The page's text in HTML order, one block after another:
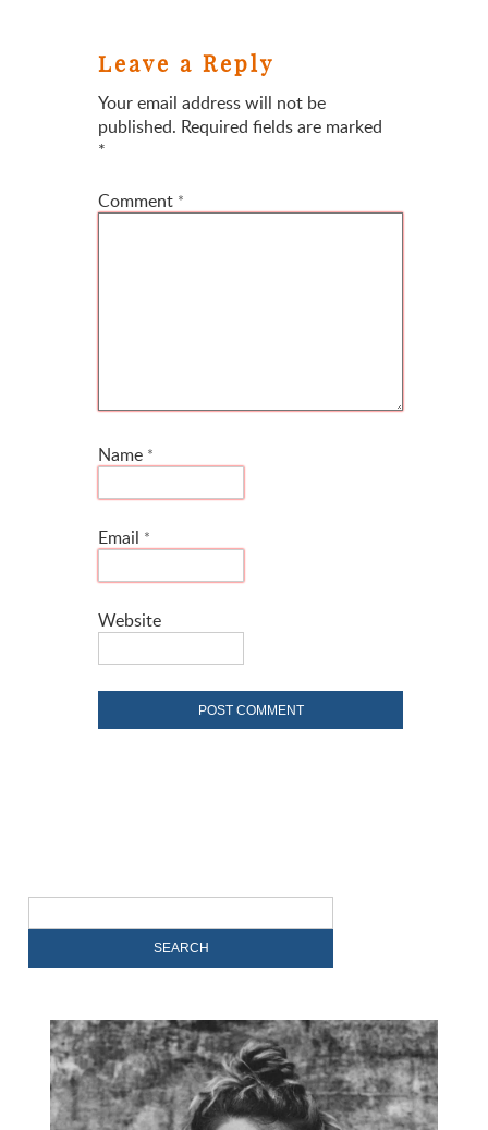
Leave a Reply
Your email address will not be
published. Required fields are marked
*
Comment *
Name *
Email *
Website